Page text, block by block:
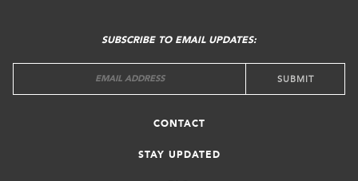
CONTACT
STAY UPDATED
SUBSCRIBE TO EMAIL UPDATES: